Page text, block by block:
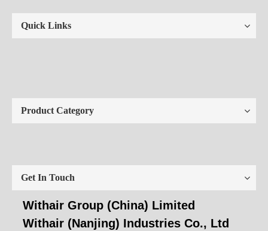
Quick Links
Product Category
Get In Touch
Withair Group (China) Limited
Withair (Nanjing) Industries Co., Ltd